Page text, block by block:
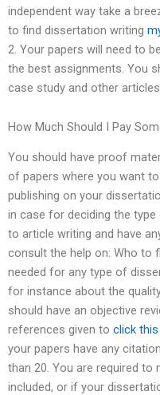
independent way take a
to find dissertation writing
2. Your papers will need to
the best assignments. You
case study and other
How Much Should I Pay
You should have proof
of papers where you want
publishing on your
in case for deciding the
to article writing and have
consult the help on: Who to
needed for any type of
for instance about the
should have an objective
references given to click this
your papers have any
than 20. You are required
included, or if your